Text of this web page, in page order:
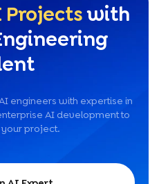
Projectswith
engineers with expertise in
AI development to
project.